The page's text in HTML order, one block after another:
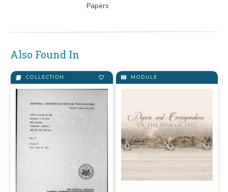
Papers
Also Found In
COLLECTION MODULE